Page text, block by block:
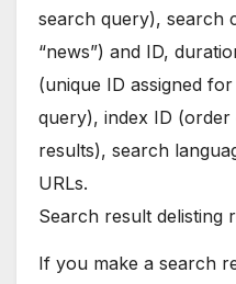
search query), search
“news”) and ID,
(unique ID assigned
query), index ID
results), search
URLs.
Search result delisting
If you make a search